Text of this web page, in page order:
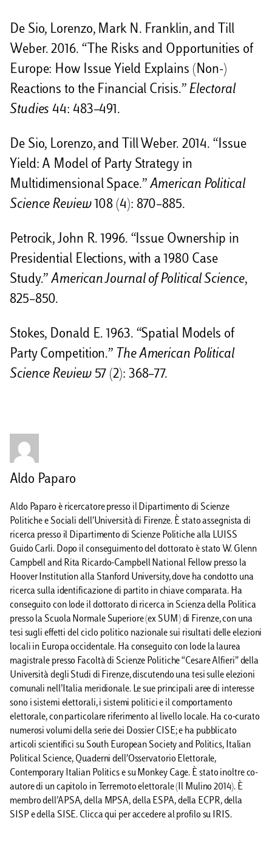
De Sio, Lorenzo, Mark N. Franklin, and Till
Weber. 2016. “The Risks and Opportunities of
Europe: How Issue Yield Explains (Non-)
Reactions to the Financial Crisis.” Electoral
Studies 44: 483–491.
De Sio, Lorenzo, and Till Weber. 2014. “Issue
Yield: A Model of Party Strategy in
Multidimensional Space.” American Political
Science Review108 (4): 870–885.
Petrocik, John R. 1996. “Issue Ownership in
Presidential Elections, with a 1980 Case
Study.”American Journal of Political Science,
825–850.
Stokes, Donald E. 1963. “Spatial Models of
Party Competition.” The American Political
Science Review57 (2): 368–77.
Aldo Paparo
Aldo Paparo è ricercatore presso il Dipartimento di Scienze
Politiche e Sociali dell’Università di Firenze. È stato assegnista di
ricerca presso il Dipartimento di Scienze Politiche alla LUISS
Guido Carli. Dopo il conseguimento del dottorato è stato W. Glenn
Campbell and Rita Ricardo-Campbell National Fellow presso la
Hoover Institution alla Stanford University, dove ha condotto una
ricerca sulla identificazione di partito in chiave comparata. Ha
conseguito con lode il dottorato di ricerca in Scienza della Politica
presso la Scuola Normale Superiore (ex SUM) di Firenze, con una
tesi sugli effetti del ciclo politico nazionale sui risultati delle elezioni
locali in Europa occidentale. Ha conseguito con lode la laurea
magistrale presso Facoltà di Scienze Politiche “Cesare Alfieri” della
Università degli Studi di Firenze, discutendo una tesi sulle elezioni
comunali nell’Italia meridionale. Le sue principali aree di interesse
sono i sistemi elettorali, i sistemi politici e il comportamento
elettorale, con particolare riferimento al livello locale. Ha co-curato
numerosi volumi della serie dei Dossier CISE; e ha pubblicato
articoli scientifici su South European Society and Politics, Italian
Political Science, Quaderni dell’Osservatorio Elettorale,
Contemporary Italian Politics e su Monkey Cage. È stato inoltre co-
autore di un capitolo in Terremoto elettorale (Il Mulino 2014). È
membro dell’APSA, della MPSA, della ESPA, della ECPR, della
SISP e della SISE. Clicca qui per accedere al profilo su IRIS.